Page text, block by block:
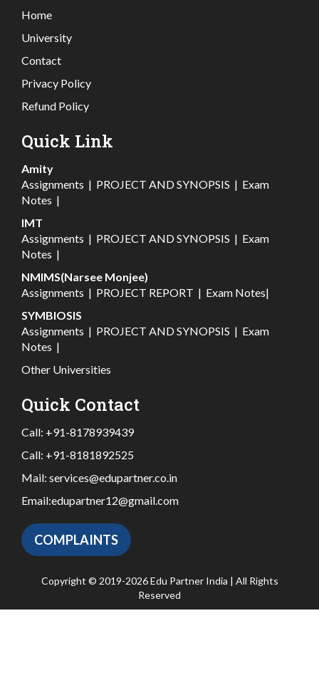
Home
University
Contact
Privacy Policy
Refund Policy
Quick Link
Amity
Assignments | PROJECT AND SYNOPSIS | Exam
Notes |
IMT
Assignments | PROJECT AND SYNOPSIS | Exam
Notes |
NMIMS(Narsee Monjee)
Assignments | PROJECT REPORT | Exam Notes|
SYMBIOSIS
Assignments | PROJECT AND SYNOPSIS | Exam
Notes |
Other Universities
Quick Contact
Call: +91-8178939439
Call: +91-8181892525
Mail: services@edupartner.co.in
Email:edupartner12@gmail.com
COMPLAINTS
Copyright © 2019-2026 Edu Partner India | All Rights
Reserved